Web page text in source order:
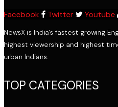
Facebook
Twitter Youtube
NewsX is India’s fastest growing
highest viewership and highest
urban Indians.
TOP CATEGORIES